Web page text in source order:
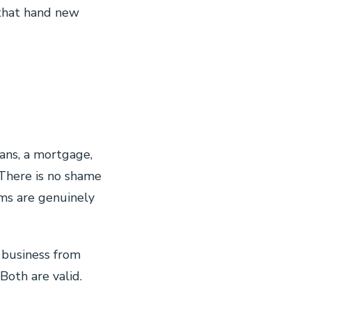
hand new
a mortgage,
is no shame
are genuinely
from
are valid.